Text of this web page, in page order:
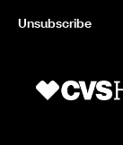
Unsubscribe